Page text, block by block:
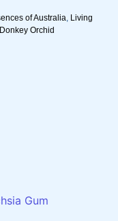
of Australia, Living
Donkey Orchid